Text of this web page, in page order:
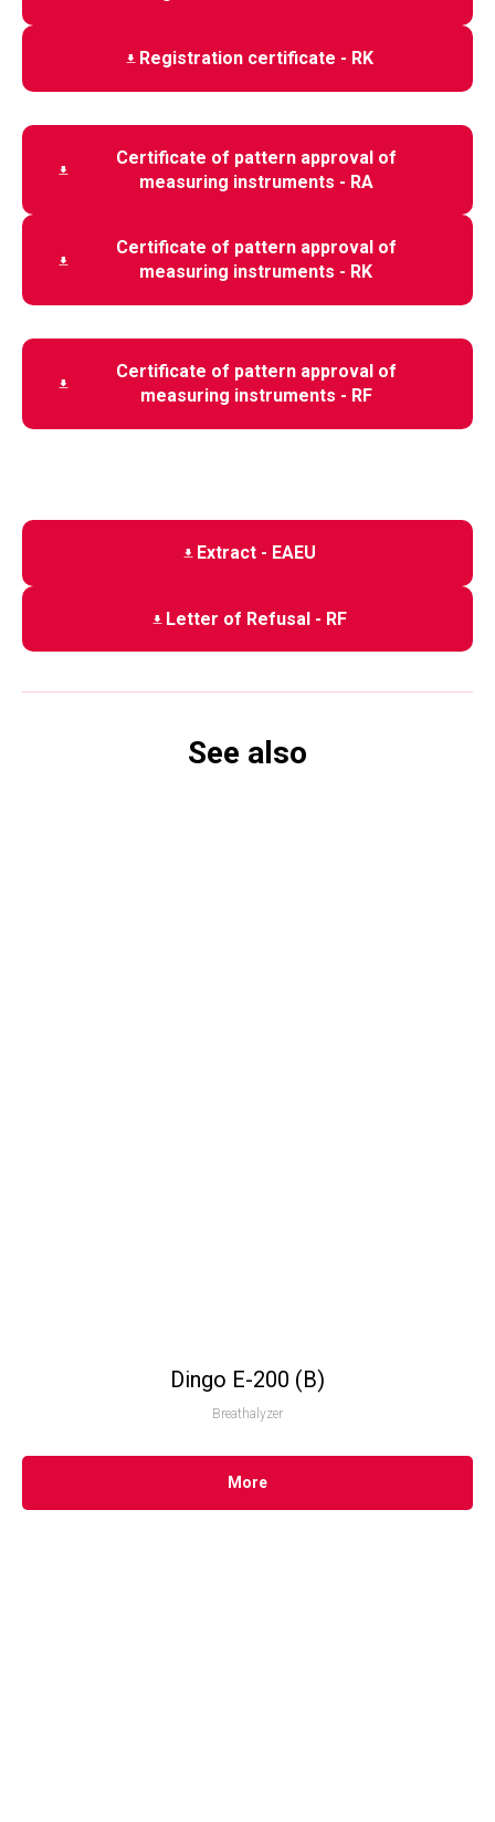
Registration certificate - RK
Certificate of pattern approval of
measuring instruments - RA
Certificate of pattern approval of
measuring instruments - RK
Certificate of pattern approval of
measuring instruments - RF
Extract - EAEU
Letter of Refusal - RF
See also
Dingo Е-200 (B)
Breathalyzer
More